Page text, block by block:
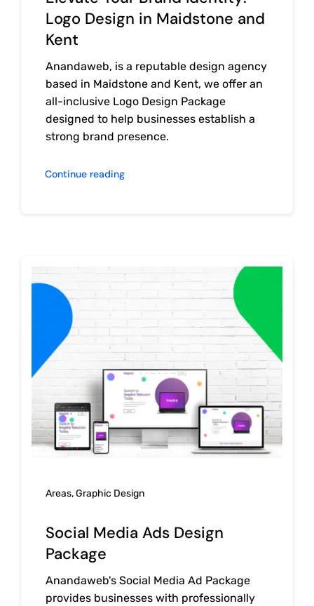
Logo Design in Maidstone and
Kent
Anandaweb, is a reputable design agency
based in Maidstone and Kent, we offer an
all-inclusive Logo Design Package
designed to help businesses establish a
strong brand presence.
Continue reading
Areas,Graphic Design
Social Media Ads Design
Package
Anandaweb's Social Media Ad Package
provides businesses with professionally